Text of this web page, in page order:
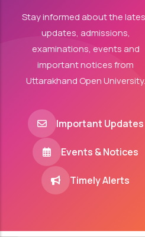
Stay informed about the
updates, admissions,
examinations, events and
important notices from
Uttarakhand Open University.
Important Updates
Events & Notices
Timely Alerts